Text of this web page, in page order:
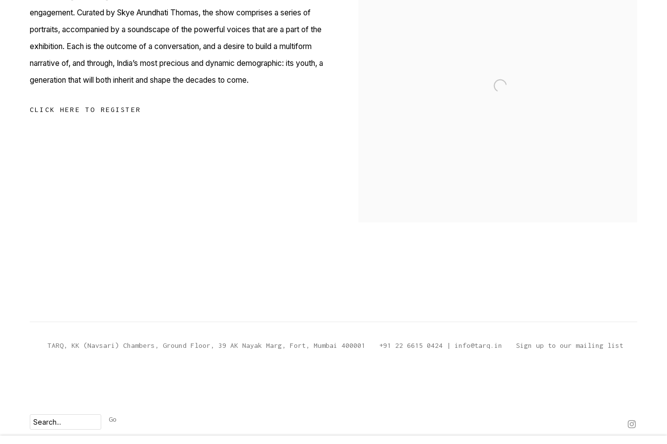
engagement. Curated by Skye Arundhati Thomas, the show comprises a series of
portraits, accompanied by a soundscape of the powerful voices that are a part of the
exhibition. Each is the outcome of a conversation, and a desire to build a multiform
narrative of, and through, India’s most precious and dynamic demographic: its youth, a
generation that will both inherit and shape the decades to come.
CLICK HERE TO REGISTER
TARQ, KK (Navsari) Chambers, Ground Floor, 39 AK Nayak Marg, Fort, Mumbai 400001 +91 22 6615 0424 | info@tarq.in Sign up to our mailing list
Go